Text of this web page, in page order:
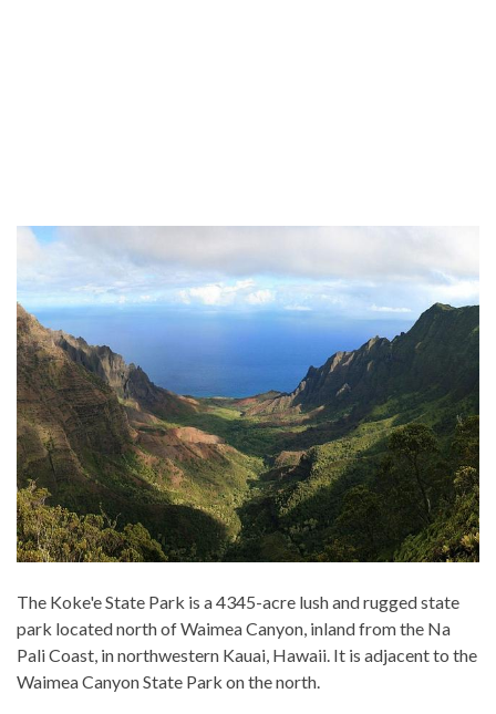
The Koke'e State Park is a 4345-acre lush and rugged state
park located north of Waimea Canyon, inland from the Na
Pali Coast, in northwestern Kauai, Hawaii. It is adjacent to the
Waimea Canyon State Park on the north.